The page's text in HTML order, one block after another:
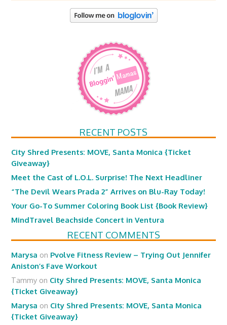
RECENT POSTS
City Shred Presents: MOVE, Santa Monica {Ticket
Giveaway}
Meet the Cast of L.O.L. Surprise! The Next Headliner
“The Devil Wears Prada 2” Arrives on Blu-Ray Today!
Your Go-To Summer Coloring Book List {Book Review}
MindTravel Beachside Concert in Ventura
RECENT COMMENTS
Marysa on Pvolve Fitness Review – Trying Out Jennifer
Aniston’s Fave Workout
Tammy on City Shred Presents: MOVE, Santa Monica
{Ticket Giveaway}
Marysa on City Shred Presents: MOVE, Santa Monica
{Ticket Giveaway}